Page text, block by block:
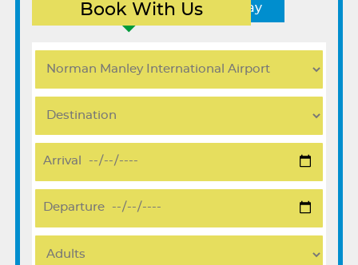
Book With Us
Round Trip One Way